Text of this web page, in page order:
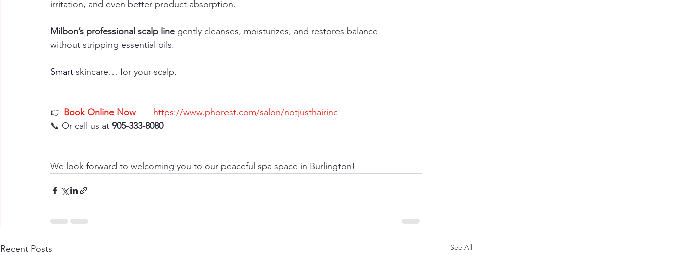
irritation, and even better product absorption.
Milbon’s professional scalp line gently cleanses, moisturizes, and restores balance —
without stripping essential oils.
Smart skincare… for your scalp.
👉 Book Online Now
https://www.phorest.com/salon/notjusthairinc
📞 Or call us at 905-333-8080
We look forward to welcoming you to our peaceful spa space in Burlington!
Recent Posts See All